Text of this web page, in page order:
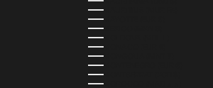
MAURITIUS (MUR ₨)
MAYOTTE (EUR €)
MEXICO (MXN $)
MOLDOVA (MDL L)
MONACO (EUR €)
MONGOLIA (MNT ₮)
MONTENEGRO (EUR €)
MONTSERRAT (XCD $)